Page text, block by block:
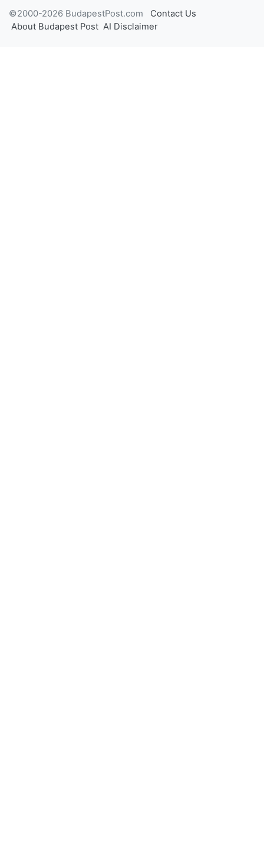
©2000-2026 BudapestPost.com
Contact Us
About Budapest Post AI Disclaimer